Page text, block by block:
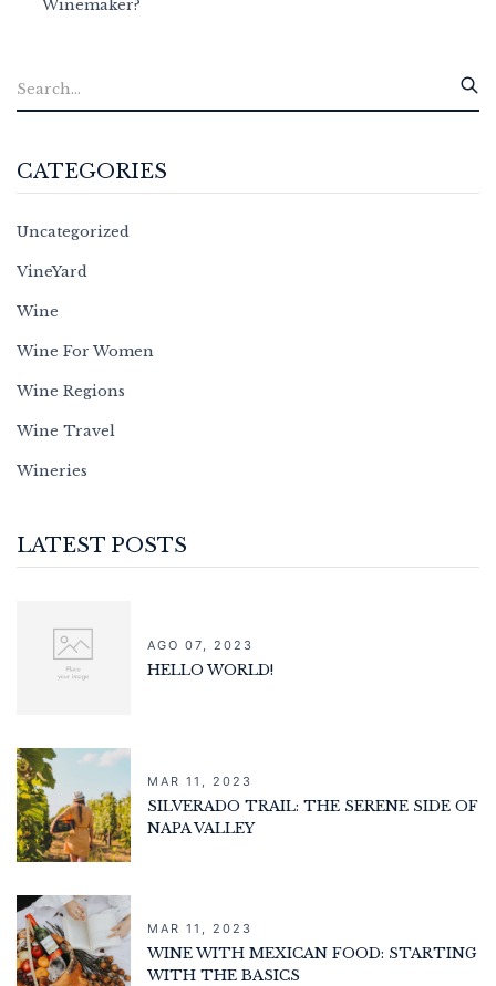
Winemaker?
CATEGORIES
Uncategorized
VineYard
Wine
Wine For Women
Wine Regions
Wine Travel
Wineries
LATEST POSTS
AGO 07, 2023
HELLO WORLD!
MAR 11, 2023
SILVERADO TRAIL: THE SERENE SIDE OF
NAPA VALLEY
MAR 11, 2023
WINE WITH MEXICAN FOOD: STARTING
WITH THE BASICS